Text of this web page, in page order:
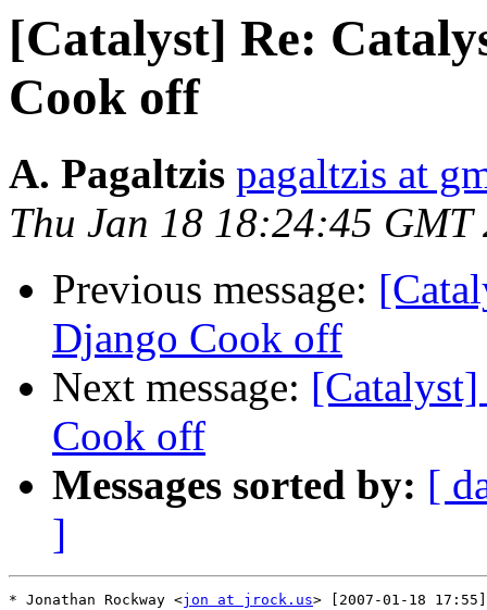
[Catalyst] Re:
Cook off
A. Pagaltzis pagaltzis at
Thu Jan 18 18:24:45 GMT
Previous message:
Django Cook off
Next message:
Cook off
Messages sorted by: [
]
* Jonathan Rockway <jon at jrock.us> [2007-01-18